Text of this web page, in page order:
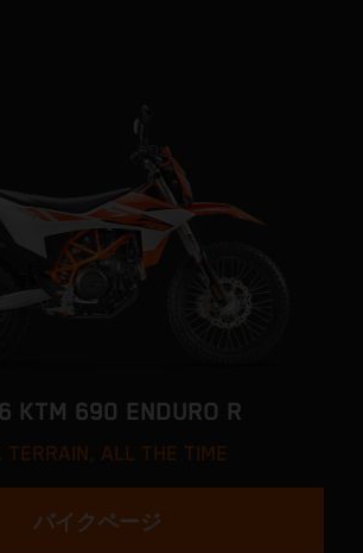
KTM 690 ENDURO R
TERRAIN, ALL THE TIME
バイクページ